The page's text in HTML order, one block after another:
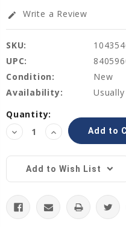
edit Write a Review
SKU:
UPC:
Condition:
New
Availability:
Current
Stock:
Quantity:
Decrease
Quantity:
Increase
Quantity:
Add to Wish List